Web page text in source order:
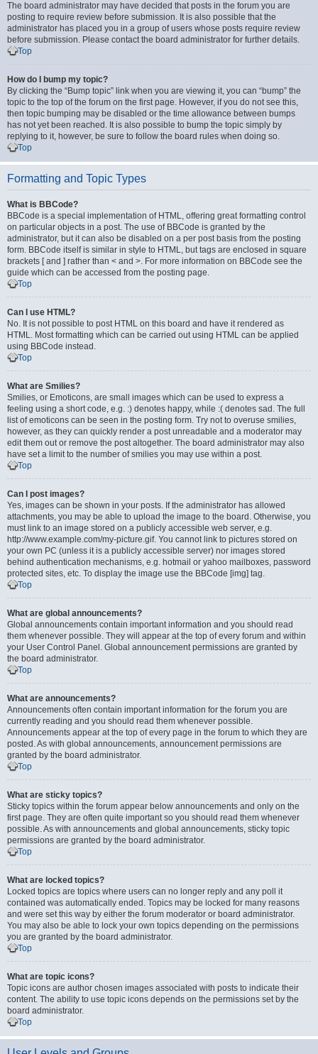
The board administrator may have decided that posts in the forum you are
posting to require review before submission. It is also possible that the
administrator has placed you in a group of users whose posts require review
before submission. Please contact the board administrator for further details.
Top
How do I bump my topic?
By clicking the “Bump topic” link when you are viewing it, you can “bump” the
topic to the top of the forum on the first page. However, if you do not see this,
then topic bumping may be disabled or the time allowance between bumps
has not yet been reached. It is also possible to bump the topic simply by
replying to it, however, be sure to follow the board rules when doing so.
Top
Formatting and Topic Types
What is BBCode?
BBCode is a special implementation of HTML, offering great formatting control
on particular objects in a post. The use of BBCode is granted by the
administrator, but it can also be disabled on a per post basis from the posting
form. BBCode itself is similar in style to HTML, but tags are enclosed in square
brackets [ and ] rather than < and >. For more information on BBCode see the
guide which can be accessed from the posting page.
Top
Can I use HTML?
No. It is not possible to post HTML on this board and have it rendered as
HTML. Most formatting which can be carried out using HTML can be applied
using BBCode instead.
Top
What are Smilies?
Smilies, or Emoticons, are small images which can be used to express a
feeling using a short code, e.g. :) denotes happy, while :( denotes sad. The full
list of emoticons can be seen in the posting form. Try not to overuse smilies,
however, as they can quickly render a post unreadable and a moderator may
edit them out or remove the post altogether. The board administrator may also
have set a limit to the number of smilies you may use within a post.
Top
Can I post images?
Yes, images can be shown in your posts. If the administrator has allowed
attachments, you may be able to upload the image to the board. Otherwise, you
must link to an image stored on a publicly accessible web server, e.g.
http://www.example.com/my-picture.gif. You cannot link to pictures stored on
your own PC (unless it is a publicly accessible server) nor images stored
behind authentication mechanisms, e.g. hotmail or yahoo mailboxes, password
protected sites, etc. To display the image use the BBCode [img] tag.
Top
What are global announcements?
Global announcements contain important information and you should read
them whenever possible. They will appear at the top of every forum and within
your User Control Panel. Global announcement permissions are granted by
the board administrator.
Top
What are announcements?
Announcements often contain important information for the forum you are
currently reading and you should read them whenever possible.
Announcements appear at the top of every page in the forum to which they are
posted. As with global announcements, announcement permissions are
granted by the board administrator.
Top
What are sticky topics?
Sticky topics within the forum appear below announcements and only on the
first page. They are often quite important so you should read them whenever
possible. As with announcements and global announcements, sticky topic
permissions are granted by the board administrator.
Top
What are locked topics?
Locked topics are topics where users can no longer reply and any poll it
contained was automatically ended. Topics may be locked for many reasons
and were set this way by either the forum moderator or board administrator.
You may also be able to lock your own topics depending on the permissions
you are granted by the board administrator.
Top
What are topic icons?
Topic icons are author chosen images associated with posts to indicate their
content. The ability to use topic icons depends on the permissions set by the
board administrator.
Top